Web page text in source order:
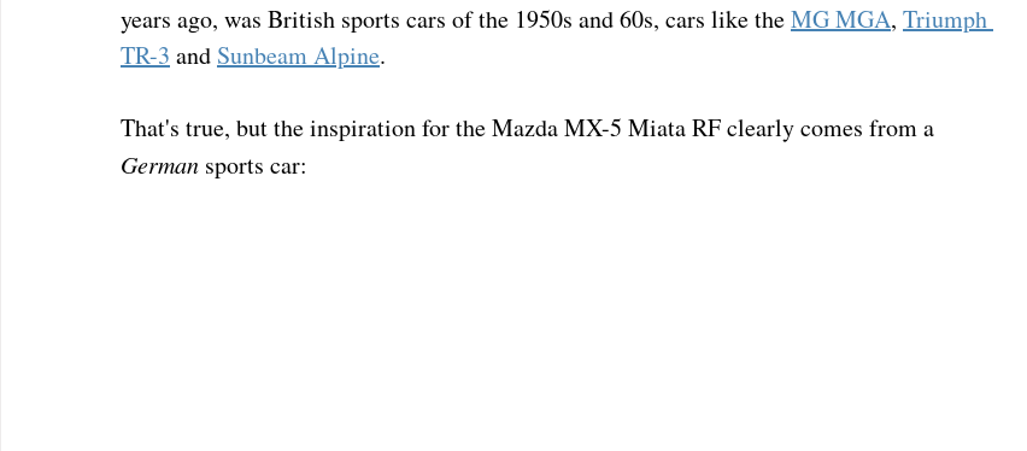
years ago, was British sports cars of the 1950s and 60s, cars like the MG MGA, Triumph
TR-3 and Sunbeam Alpine.
That's true, but the inspiration for the Mazda MX-5 Miata RF clearly comes from a
German sports car: